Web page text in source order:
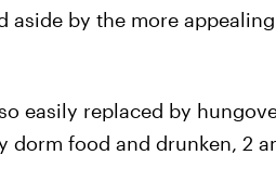
aside by the more
easily replaced by
dorm food and drunken, 2